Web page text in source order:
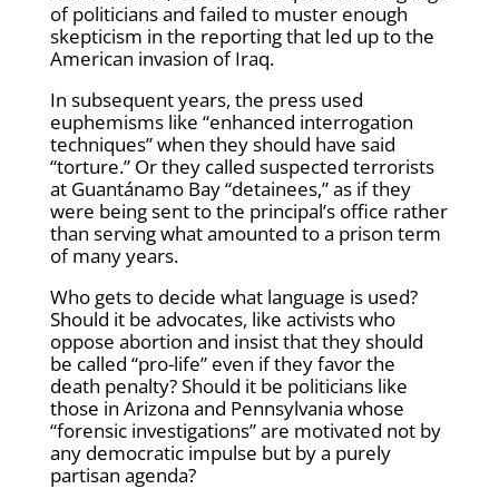
of politicians and failed to muster enough
skepticism in the reporting that led up to the
American invasion of Iraq.
In subsequent years, the press used
euphemisms like “enhanced interrogation
techniques” when they should have said
“torture.” Or they called suspected terrorists
at Guantánamo Bay “detainees,” as if they
were being sent to the principal’s office rather
than serving what amounted to a prison term
of many years.
Who gets to decide what language is used?
Should it be advocates, like activists who
oppose abortion and insist that they should
be called “pro-life” even if they favor the
death penalty? Should it be politicians like
those in Arizona and Pennsylvania whose
“forensic investigations” are motivated not by
any democratic impulse but by a purely
partisan agenda?